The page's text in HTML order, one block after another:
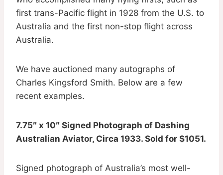
first trans-Pacific flight in 1928 from the U.S. to
Australia and the first non-stop flight across
Australia.
We have auctioned many autographs of
Charles Kingsford Smith. Below are a few
recent examples.
7.75″ x 10″ Signed Photograph of Dashing
Australian Aviator, Circa 1933. Sold for $1051.
Signed photograph of Australia’s most well-